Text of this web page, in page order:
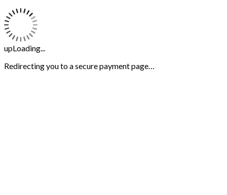
upLoading...
Redirecting you to a secure payment page…